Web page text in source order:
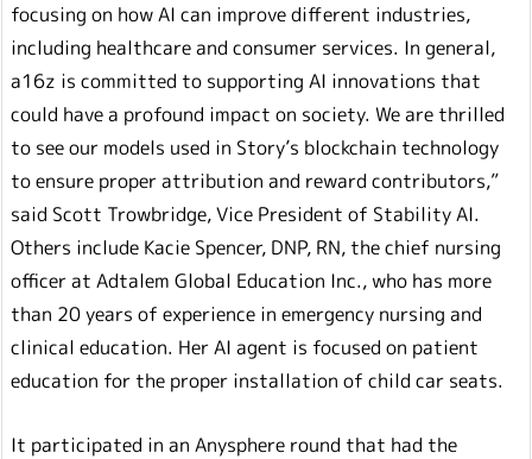
focusing on how AI can improve different industries,
including healthcare and consumer services. In general,
a16z is committed to supporting AI innovations that
could have a profound impact on society. We are thrilled
to see our models used in Story’s blockchain technology
to ensure proper attribution and reward contributors,”
said Scott Trowbridge, Vice President of Stability AI.
Others include Kacie Spencer, DNP, RN, the chief nursing
officer at Adtalem Global Education Inc., who has more
than 20 years of experience in emergency nursing and
clinical education. Her AI agent is focused on patient
education for the proper installation of child car seats.
It participated in an Anysphere round that had the